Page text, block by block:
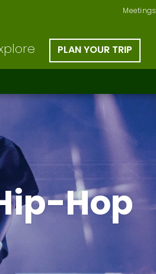
Meetings
PLAN YOUR TRIP
Hop